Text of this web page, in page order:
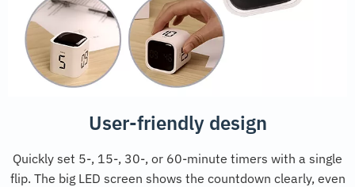
User-friendly design
Quickly set 5-, 15-, 30-, or 60-minute timers with a single
flip. The big LED screen shows the countdown clearly, even